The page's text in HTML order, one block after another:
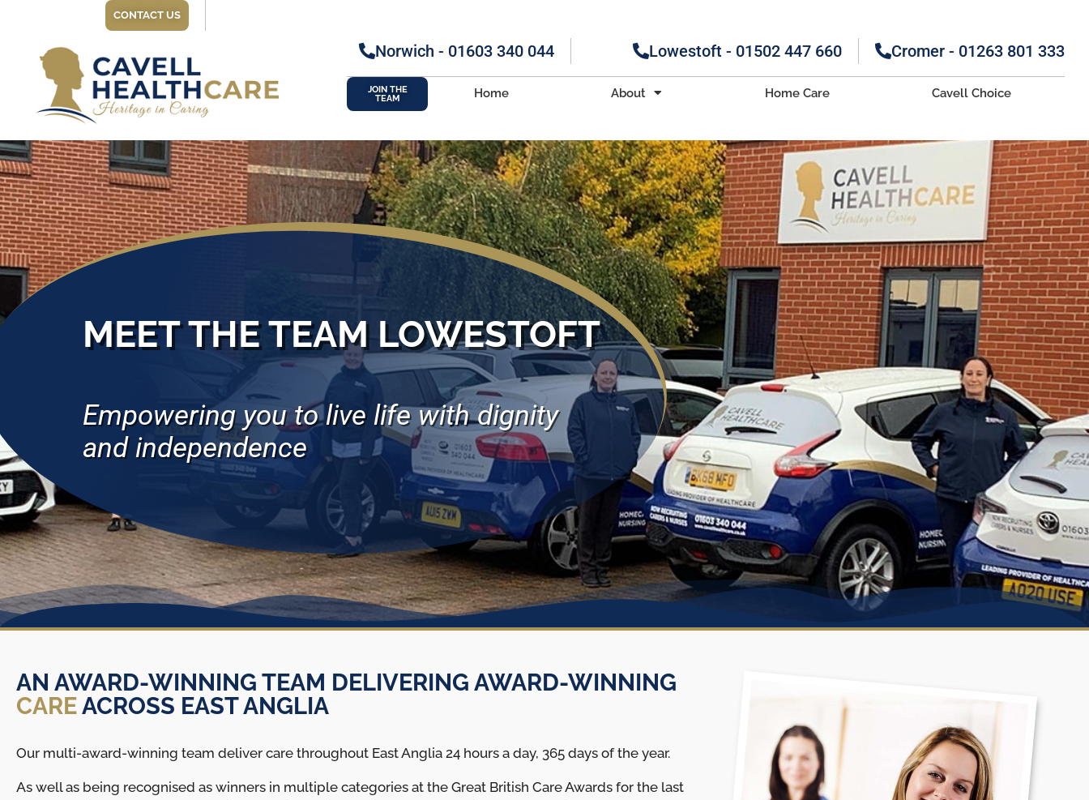
CONTACT US
Norwich - 01603 340 044 Lowestoft - 01502 447 660 Cromer - 01263 801 333
JOIN THE
TEAM Home About Home Care Cavell Choice
MEET THE TEAM LOWESTOFT
Empowering you to live life with dignity
and independence
AN AWARD-WINNING TEAM DELIVERING AWARD-WINNING
CAREACROSS EAST ANGLIA
Our multi-award-winning team deliver care throughout East Anglia 24 hours a day, 365 days of the year.
As well as being recognised as winners in multiple categories at the Great British Care Awards for the last